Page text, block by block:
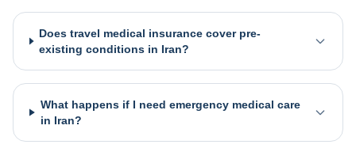
Does travel medical insurance cover pre-
existing conditions in Iran?
What happens if I need emergency medical care
in Iran?